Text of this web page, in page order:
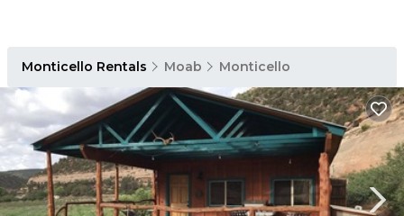
Monticello Rentals Moab Monticello